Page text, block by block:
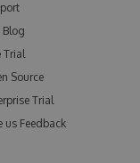
Blog
Trial
Source
Trial
us Feedback